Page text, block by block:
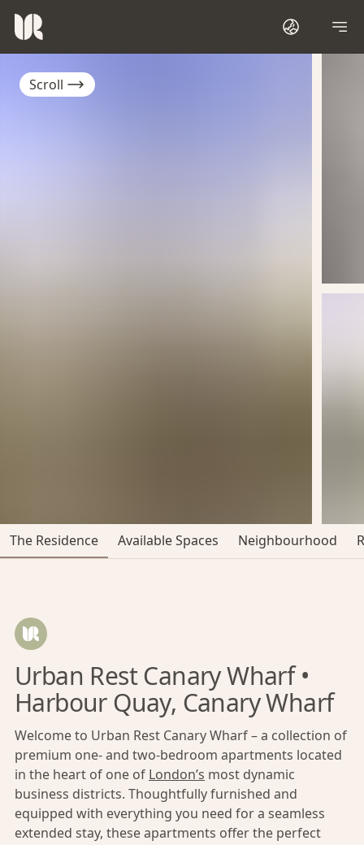
Scroll
The Residence Available Spaces Neighbourhood
Urban Rest Canary Wharf •
Harbour Quay, Canary Wharf
Welcome to Urban Rest Canary Wharf – a collection of
premium one- and two-bedroom apartments located
in the heart of one of London’s most dynamic
business districts. Thoughtfully furnished and
equipped with everything you need for a seamless
extended stay, these apartments offer the perfect